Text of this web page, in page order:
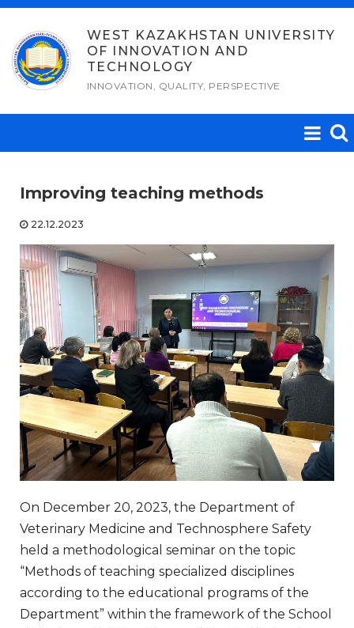
Skip
content
WEST KAZAKHSTAN UNIVERSITY
OF INNOVATION AND
TECHNOLOGY
INNOVATION, QUALITY, PERSPECTIVE
Improving teaching methods
22.12.2023
On December 20, 2023, the Department of
Veterinary Medicine and Technosphere Safety
held a methodological seminar on the topic
“Methods of teaching specialized disciplines
according to the educational programs of the
Department” within the framework of the School